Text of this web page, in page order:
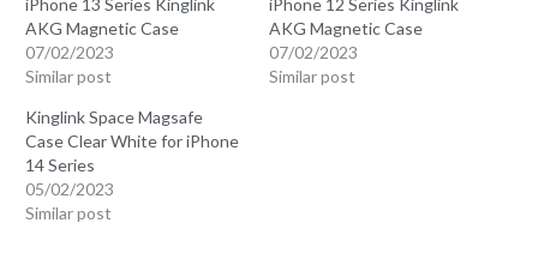
iPhone 13 Series Kinglink
AKG Magnetic Case
07/02/2023
Similar post
iPhone 12 Series Kinglink
AKG Magnetic Case
07/02/2023
Similar post
Kinglink Space Magsafe
Case Clear White for iPhone
14 Series
05/02/2023
Similar post